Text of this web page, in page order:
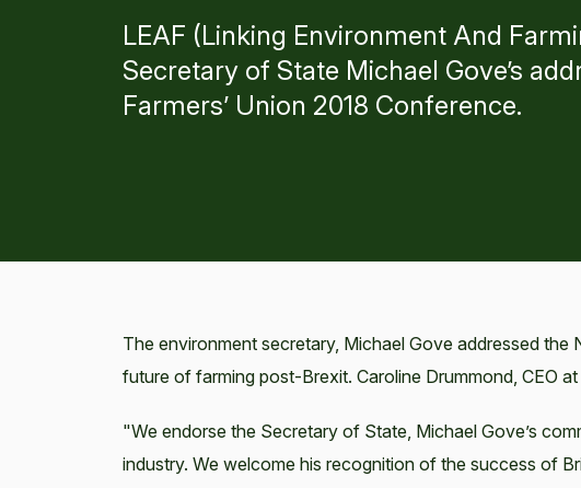
LEAF (Linking Environment And
Secretary of State Michael Gove’s
Farmers’ Union 2018 Conference.
The environment secretary, Michael Gove addressed
future of farming post-Brexit. Caroline Drummond, CEO
"We endorse the Secretary of State, Michael Gove’s
industry. We welcome his recognition of the success of